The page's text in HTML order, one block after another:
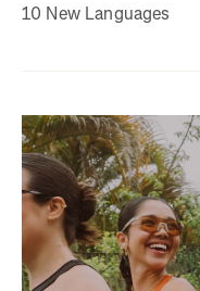
10 New Languages